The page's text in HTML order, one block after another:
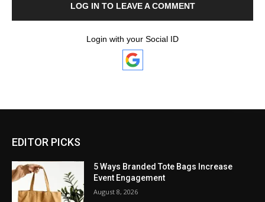
LOG IN TO LEAVE A COMMENT
Login with your Social ID
EDITOR PICKS
5 Ways Branded Tote Bags Increase
Event Engagement
August 8, 2026